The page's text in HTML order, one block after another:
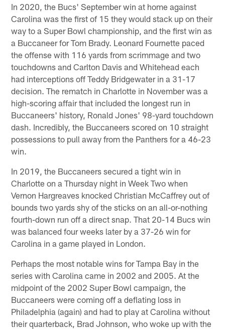
In 2020, the Bucs' September win at home against
Carolina was the first of 15 they would stack up on their
way to a Super Bowl championship, and the first win as
a Buccaneer for Tom Brady. Leonard Fournette paced
the offense with 116 yards from scrimmage and two
touchdowns and Carlton Davis and Whitehead each
had interceptions off Teddy Bridgewater in a 31-17
decision. The rematch in Charlotte in November was a
high-scoring affair that included the longest run in
Buccaneers' history, Ronald Jones' 98-yard touchdown
dash. Incredibly, the Buccaneers scored on 10 straight
possessions to pull away from the Panthers for a 46-23
win.
In 2019, the Buccaneers secured a tight win in
Charlotte on a Thursday night in Week Two when
Vernon Hargreaves knocked Christian McCaffrey out of
bounds two yards shy of the sticks on an all-or-nothing
fourth-down run off a direct snap. That 20-14 Bucs win
was balanced four weeks later by a 37-26 win for
Carolina in a game played in London.
Perhaps the most notable wins for Tampa Bay in the
series with Carolina came in 2002 and 2005. At the
midpoint of the 2002 Super Bowl campaign, the
Buccaneers were coming off a deflating loss in
Philadelphia (again) and had to play at Carolina without
their quarterback, Brad Johnson, who woke up with the